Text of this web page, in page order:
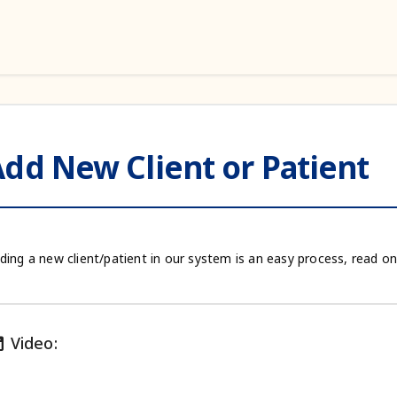
New Client or Patient
a new client/patient in our system is an easy process, read
Video: